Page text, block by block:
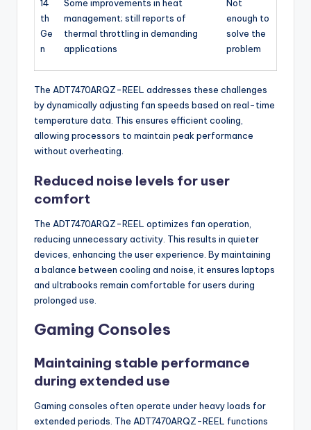
14
th
Ge
n
Some improvements in heat
management; still reports of
thermal throttling in demanding
applications
Not
enough to
solve the
problem
The ADT7470ARQZ-REEL addresses these challenges
by dynamically adjusting fan speeds based on real-time
temperature data. This ensures efficient cooling,
allowing processors to maintain peak performance
without overheating.
Reduced noise levels for user
comfort
The ADT7470ARQZ-REEL optimizes fan operation,
reducing unnecessary activity. This results in quieter
devices, enhancing the user experience. By maintaining
a balance between cooling and noise, it ensures laptops
and ultrabooks remain comfortable for users during
prolonged use.
Gaming Consoles
Maintaining stable performance
during extended use
Gaming consoles often operate under heavy loads for
extended periods. The ADT7470ARQZ-REEL functions